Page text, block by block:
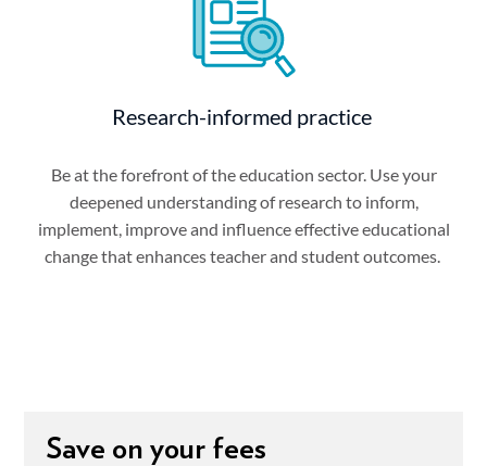
Research-informed practice
Be at the forefront of the education sector. Use your
deepened understanding of research to inform,
implement, improve and influence effective educational
change that enhances teacher and student outcomes.
Save on your fees